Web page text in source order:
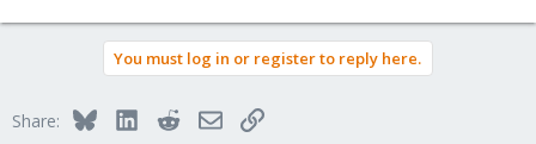
You must log in or register to reply here.
Share: BlueskyLinkedInRedditEmailLink